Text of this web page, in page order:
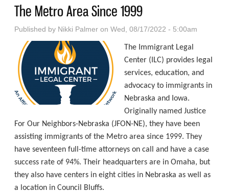
The Metro Area Since 1999
Published by Nikki Palmer on Wed, 08/17/2022 - 5:00am
The Immigrant Legal
Center (ILC) provides legal
services, education, and
advocacy to immigrants in
Nebraska and Iowa.
Originally named Justice
For Our Neighbors-Nebraska (JFON-NE), they have been
assisting immigrants of the Metro area since 1999. They
have seventeen full-time attorneys on call and have a case
success rate of 94%. Their headquarters are in Omaha, but
they also have centers in eight cities in Nebraska as well as
a location in Council Bluffs.